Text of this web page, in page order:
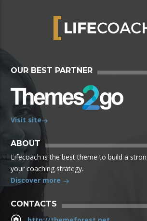
OUR BEST PARTNER
Visit site
ABOUT
Lifecoach is the best theme to build a
your coaching strategy.
Discover more
CONTACTS